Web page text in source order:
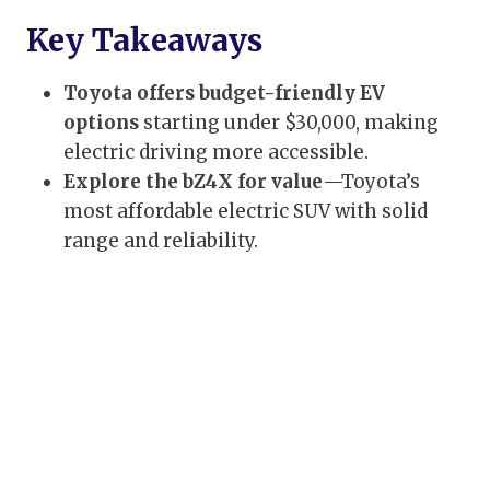
Key Takeaways
Toyota offers budget-friendly EV
options starting under $30,000, making
electric driving more accessible.
Explore the bZ4X for value—Toyota’s
most affordable electric SUV with solid
range and reliability.